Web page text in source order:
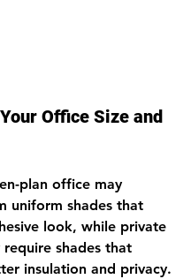
Office Size and
plan office may
uniform shades that
look, while private
shades that
insulation and privacy.